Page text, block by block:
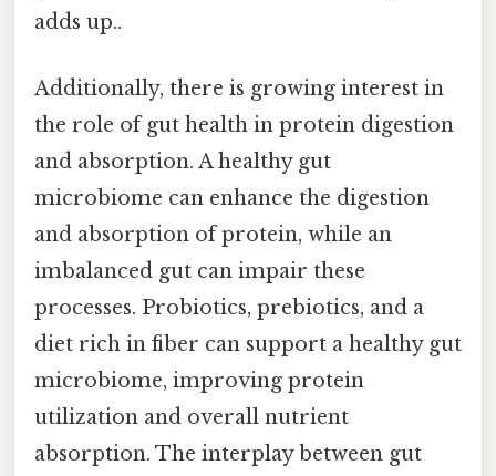
adds up..
Additionally, there is growing interest in
the role of gut health in protein digestion
and absorption. A healthy gut
microbiome can enhance the digestion
and absorption of protein, while an
imbalanced gut can impair these
processes. Probiotics, prebiotics, and a
diet rich in fiber can support a healthy gut
microbiome, improving protein
utilization and overall nutrient
absorption. The interplay between gut